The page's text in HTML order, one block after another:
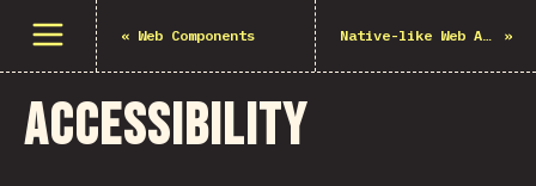
Mở menu « Web Components Native-like Web Apps »
Accessibility